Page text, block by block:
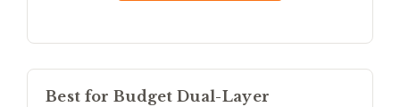
Best for Budget Dual-Layer